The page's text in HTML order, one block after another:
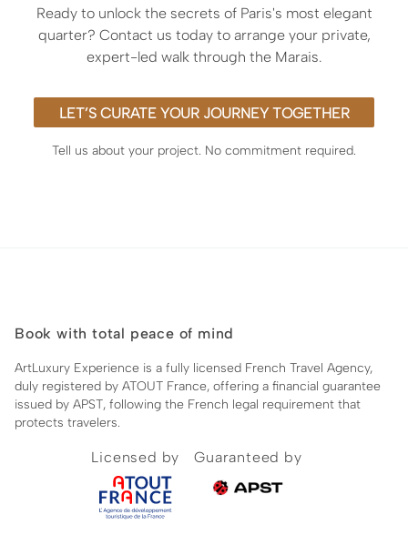
Ready to unlock the secrets of Paris's most elegant
quarter? Contact us today to arrange your private,
expert-led walk through the Marais.
LET’S CURATE YOUR JOURNEY TOGETHER
Tell us about your project. No commitment required.
Book with total peace of mind
ArtLuxury Experience is a fully licensed French Travel Agency,
duly registered by ATOUT France, offering a financial guarantee
issued by APST, following the French legal requirement that
protects travelers.
Licensed by Guaranteed by